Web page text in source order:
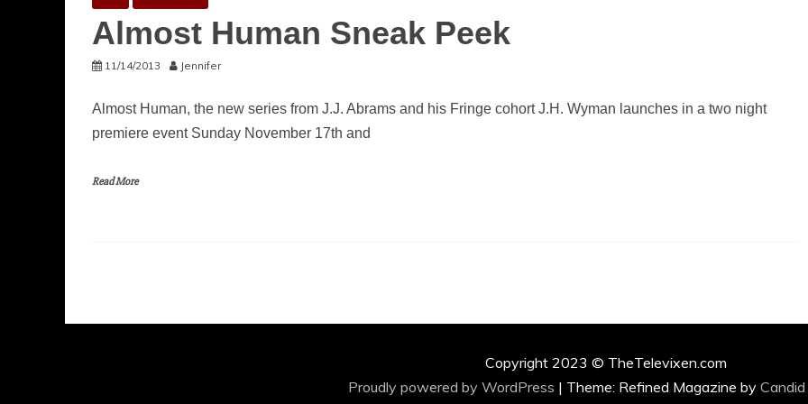
Almost Human Sneak Peek
11/14/2013 Jennifer
Almost Human, the new series from J.J. Abrams and his Fringe cohort J.H. Wyman launches in a two night
premiere event Sunday November 17th and
Read More
Copyright 2023 © TheTelevixen.com
Proudly powered by WordPress | Theme: Refined Magazine by